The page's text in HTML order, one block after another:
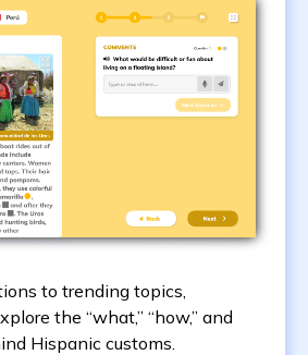
to trending topics,
the “what,” “how,” and
Hispanic customs.